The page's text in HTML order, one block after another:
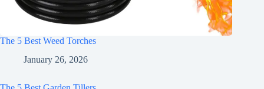
The 5 Best Weed Torches
January 26, 2026